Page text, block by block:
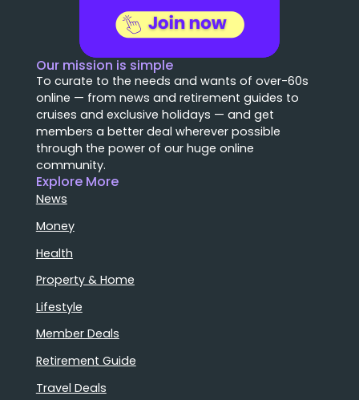
Our mission is simple
To curate to the needs and wants of over-60s
online — from news and retirement guides to
cruises and exclusive holidays — and get
members a better deal wherever possible
through the power of our huge online
community.
Explore More
News
Money
Health
Property & Home
Lifestyle
Member Deals
Retirement Guide
Travel Deals